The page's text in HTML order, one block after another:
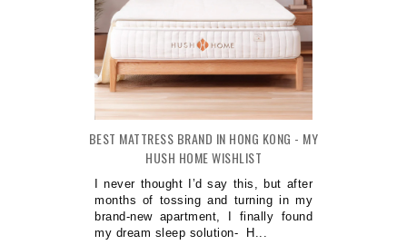
BEST MATTRESS BRAND IN HONG KONG - MY
HUSH HOME WISHLIST
I never thought I’d say this, but after
months of tossing and turning in my
brand-new apartment, I finally found
my dream sleep solution- H...